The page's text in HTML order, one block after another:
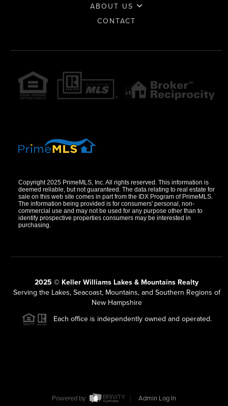
ABOUT US
CONTACT
Copyright 2025 PrimeMLS, Inc. All rights reserved. This information is
deemed reliable, but not guaranteed. The data relating to real estate for
sale on this web site comes in part from the IDX Program of PrimeMLS.
The information being provided is for consumers' personal, non-
commercial use and may not be used for any purpose other than to
identify prospective properties consumers may be interested in
purchasing.
2025 © Keller Williams Lakes & Mountains Realty
Serving the Lakes, Seacoast, Mountains, and Southern Regions of
New Hampshire
Each office is independently owned and operated.
Powered by Admin Log In